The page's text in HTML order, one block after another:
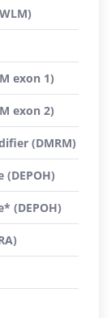
exon 1)
exon 2)
(DMRM)
(DEPOH)